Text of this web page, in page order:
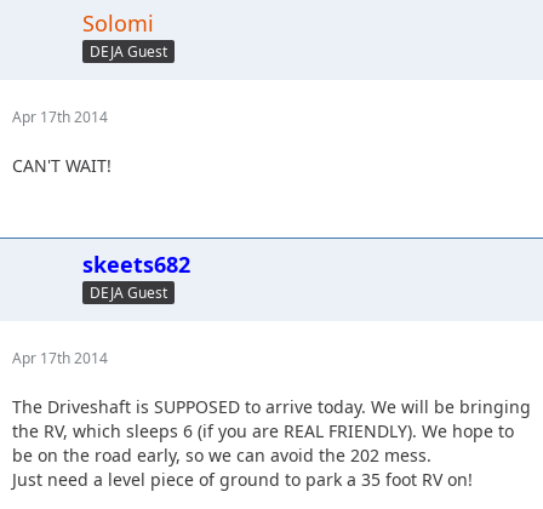
Solomi
DEJA Guest
Apr 17th 2014
CAN'T WAIT!
skeets682
DEJA Guest
Apr 17th 2014
The Driveshaft is SUPPOSED to arrive today. We will be bringing
the RV, which sleeps 6 (if you are REAL FRIENDLY). We hope to
be on the road early, so we can avoid the 202 mess.
Just need a level piece of ground to park a 35 foot RV on!